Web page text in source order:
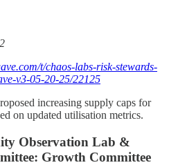
t/chaos-labs-risk-stewards-
v3-05-20-25/22125
increasing supply caps for
on updated utilisation metrics.
Observation Lab &
Growth Committee